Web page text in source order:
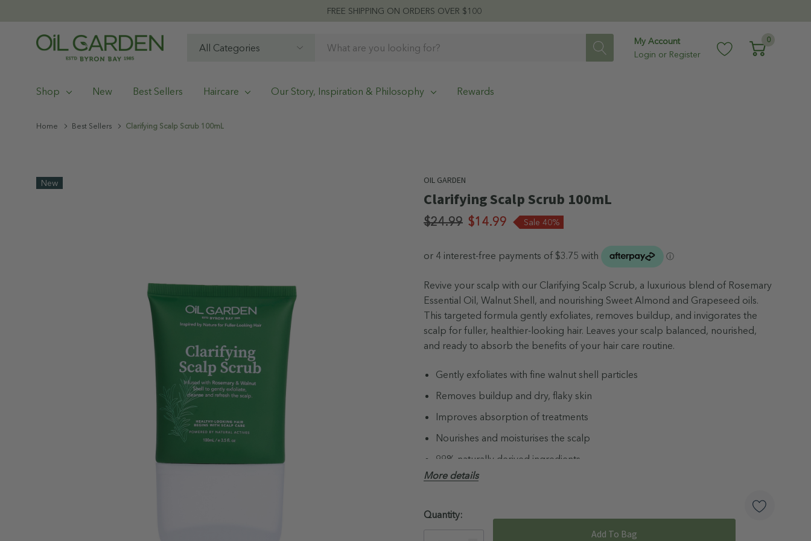
FREE SHIPPING ON ORDERS OVER $100
Search
My Account
Login or Register
0
Shop New Best Sellers Haircare Our Story, Inspiration & Philosophy Rewards
Home Best Sellers Clarifying Scalp Scrub 100mL
New OIL GARDEN
Clarifying Scalp Scrub 100mL
$24.99 $14.99 Sale 40%
Revive your scalp with our Clarifying Scalp Scrub, a luxurious blend of Rosemary
Essential Oil, Walnut Shell, and nourishing Sweet Almond and Grapeseed oils.
This targeted formula gently exfoliates, removes buildup, and invigorates the
scalp for fuller, healthier-looking hair. Leaves your scalp balanced, nourished,
and ready to absorb the benefits of your hair care routine.
Gently exfoliates with fine walnut shell particles
Removes buildup and dry, flaky skin
Improves absorption of treatments
Nourishes and moisturises the scalp
99% naturally derived ingredients
Not Tested on Animals
Paraben, Sulfate, Phthalate Free & Vegan
More details
Hurry!
Only
Quantity: